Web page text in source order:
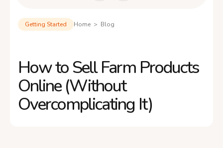
Getting Started Home > Blog
How to Sell Farm Products
Online (Without
Overcomplicating It)